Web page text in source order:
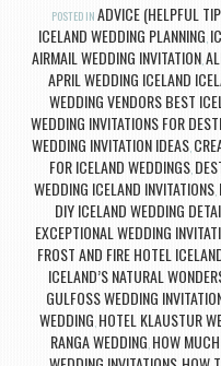
POSTED IN ADVICE (HELPFUL
ICELAND WEDDING PLANNING
AIRMAIL WEDDING INVITATION
APRIL WEDDING ICELAND
WEDDING VENDORS BEST
WEDDING INVITATIONS FOR
WEDDING INVITATION IDEAS
FOR ICELAND WEDDINGS,
WEDDING ICELAND INVITATIONS,
DIY ICELAND WEDDING
EXCEPTIONAL WEDDING
FROST AND FIRE HOTEL
ICELAND’S NATURAL
GULFOSS WEDDING
WEDDING HOTEL KLAUSTUR
RANGA WEDDING HOW